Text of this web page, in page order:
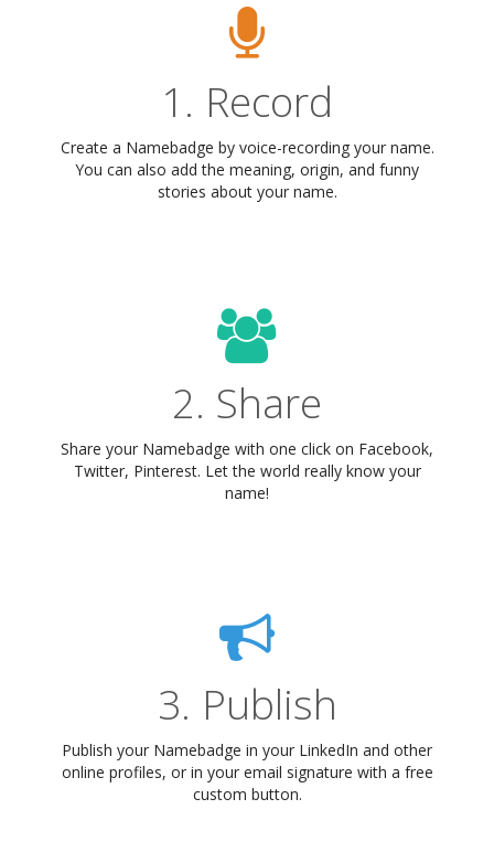
1. Record
Create a Namebadge by voice-recording your name.
You can also add the meaning, origin, and funny
stories about your name.
2. Share
Share your Namebadge with one click on Facebook,
Twitter, Pinterest. Let the world really know your
name!
3. Publish
Publish your Namebadge in your LinkedIn and other
online profiles, or in your email signature with a free
custom button.